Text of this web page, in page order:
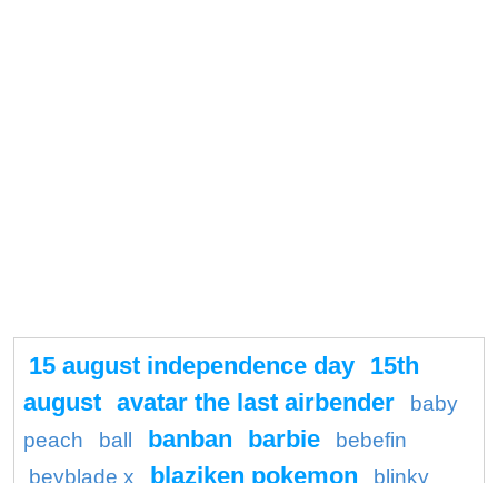
15 august independence day 15th
august avatar the last airbender
baby
peach
ball banban barbie
bebefin
beyblade x
blaziken pokemon
blinky